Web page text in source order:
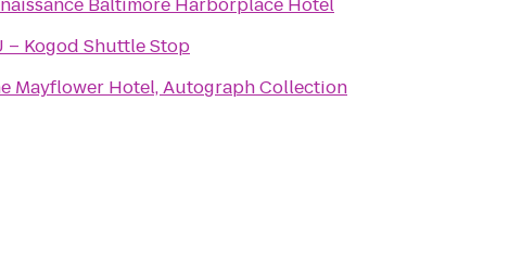
– Kogod Shuttle Stop
Mayflower Hotel, Autograph Collection